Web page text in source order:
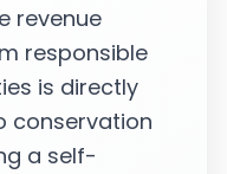
revenue
responsible
is directly
conservation
a self-